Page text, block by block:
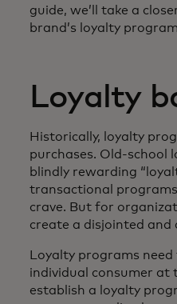
guide, we’ll take a
brand’s loyalty
Loyalty
Historically, loyalty
purchases. Old-school
blindly rewarding
transactional
crave. But for
create a disjointed and
Loyalty programs
individual consumer at
establish a loyalty